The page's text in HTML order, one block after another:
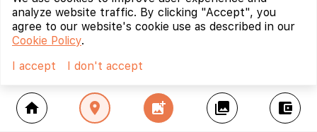
home location_on add_photo_alternate collections account_balance_wallet
analyze website traffic. By clicking "Accept", you
agree to our website's cookie use as described in our
Cookie Policy.
I accept
I don't accept